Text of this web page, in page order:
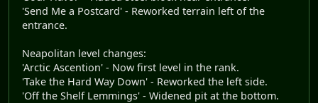
'Send Me a Postcard' - Reworked terrain left of the
entrance.
Neapolitan level changes:
'Arctic Ascention' - Now first level in the rank.
'Take the Hard Way Down' - Reworked the left side.
'Off the Shelf Lemmings' - Widened pit at the bottom.